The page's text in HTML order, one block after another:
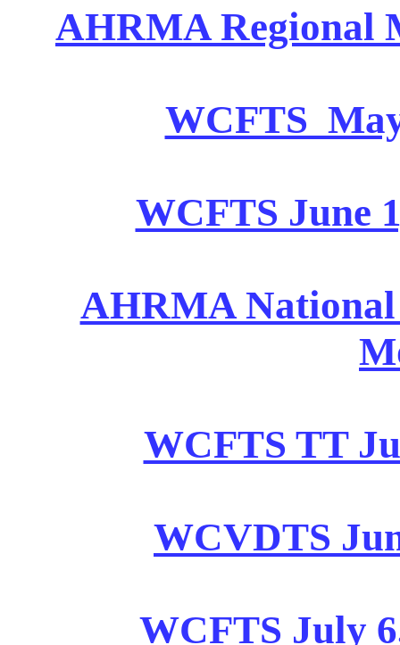
AHRMA Regional
WCFTS
WCFTS June
AHRMA National
WCFTS TT
WCVDTS
WCFTS July